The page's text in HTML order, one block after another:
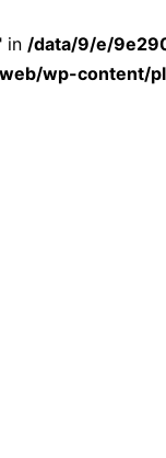
in /data/9/e/
wp-content/